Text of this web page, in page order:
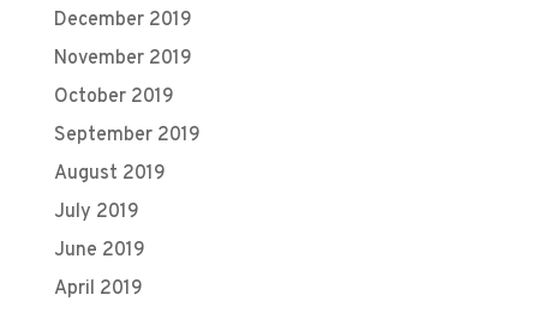
December 2019
November 2019
October 2019
September 2019
August 2019
July 2019
June 2019
April 2019